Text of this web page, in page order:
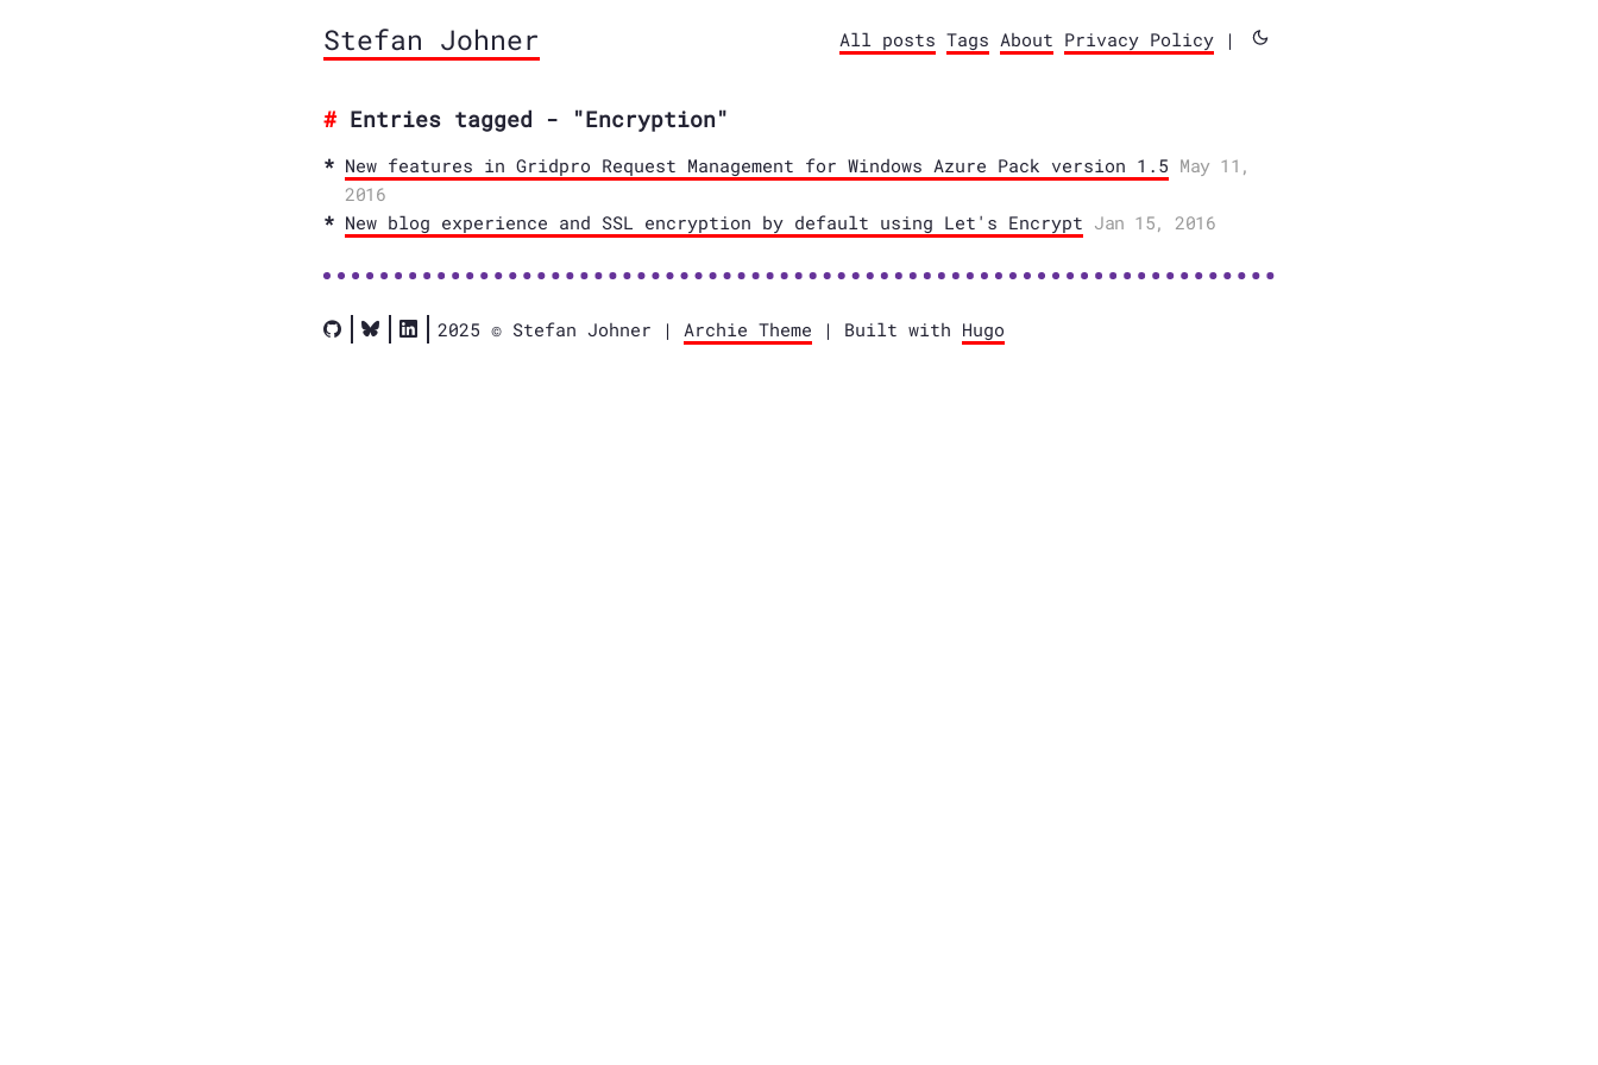
Stefan Johner All posts Tags About Privacy Policy |
Entries tagged - "Encryption"
New features in Gridpro Request Management for Windows Azure Pack version 1.5 May 11,
2016
New blog experience and SSL encryption by default using Let's Encrypt Jan 15, 2016
2025 © Stefan Johner | Archie Theme | Built with Hugo